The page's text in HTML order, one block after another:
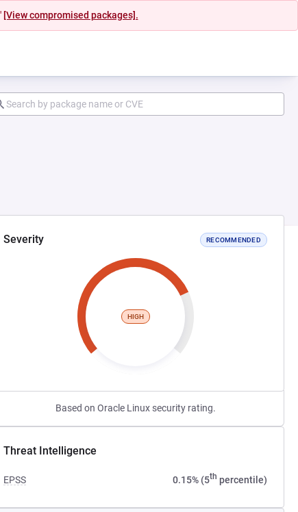
[View compromised packages].
Severity RECOMMENDED
HIGH
Based on Oracle Linux security rating.
Threat Intelligence
EPSS 0.15% (5th percentile)